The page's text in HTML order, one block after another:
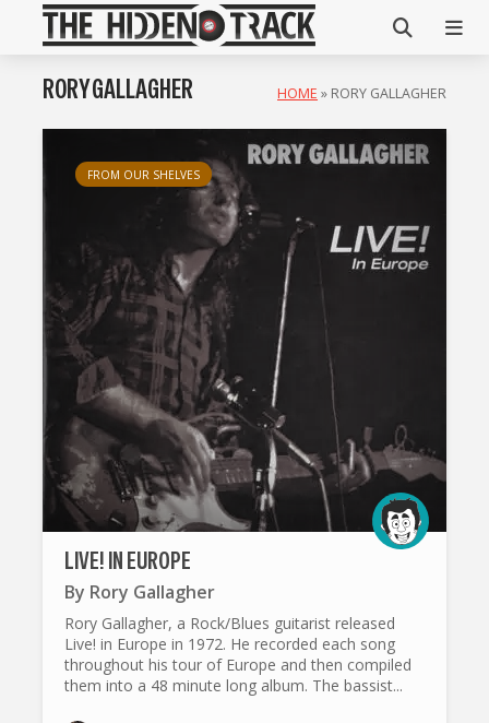
RORY GALLAGHER HOME » RORY GALLAGHER
FROM OUR SHELVES
LIVE! IN EUROPE
By Rory Gallagher
Rory Gallagher, a Rock/Blues guitarist released
Live! in Europe in 1972. He recorded each song
throughout his tour of Europe and then compiled
them into a 48 minute long album. The bassist...